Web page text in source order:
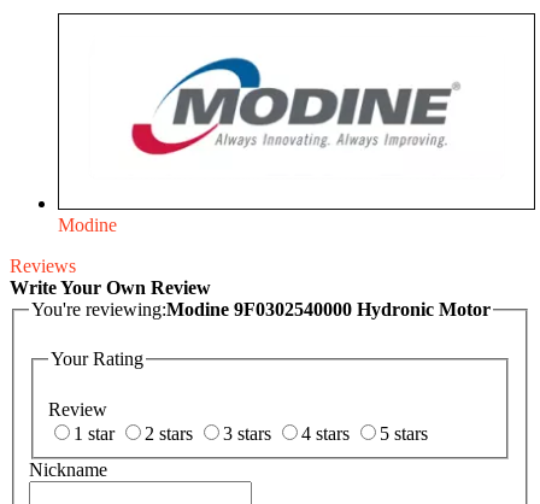
Modine
Reviews
Write Your Own Review
You're reviewing:Modine 9F0302540000 Hydronic Motor
Your Rating
Review
1 star
2 stars 3 stars 4 stars
5 stars
Nickname